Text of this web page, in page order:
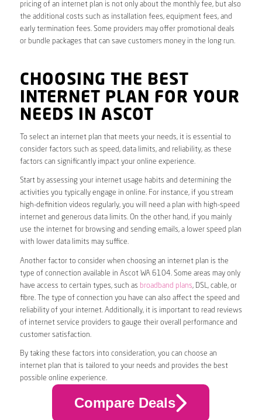
pricing of an internet plan is not only about the monthly fee, but also
the additional costs such as installation fees, equipment fees, and
early termination fees. Some providers may offer promotional deals
or bundle packages that can save customers money in the long run.
CHOOSING THE BEST
INTERNET PLAN FOR YOUR
NEEDS IN ASCOT
To select an internet plan that meets your needs, it is essential to
consider factors such as speed, data limits, and reliability, as these
factors can significantly impact your online experience.
Start by assessing your internet usage habits and determining the
activities you typically engage in online. For instance, if you stream
high-definition videos regularly, you will need a plan with high-speed
internet and generous data limits. On the other hand, if you mainly
use the internet for browsing and sending emails, a lower speed plan
with lower data limits may suffice.
Another factor to consider when choosing an internet plan is the
type of connection available in Ascot WA 6104. Some areas may only
have access to certain types, such as broadband plans, DSL, cable, or
fibre. The type of connection you have can also affect the speed and
reliability of your internet. Additionally, it is important to read reviews
of internet service providers to gauge their overall performance and
customer satisfaction.
By taking these factors into consideration, you can choose an
internet plan that is tailored to your needs and provides the best
possible online experience.
Compare Deals